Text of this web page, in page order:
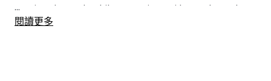
continued growth, while attracting residents who seek a
more attainable cost of living paired with everyday
...
閱讀更多